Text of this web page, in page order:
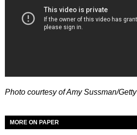
Photo courtesy of Amy Sussman/Getty
MORE ON PAPER